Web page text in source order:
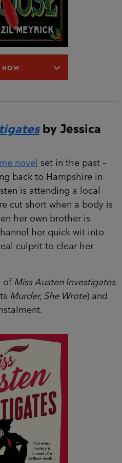
by Jessica
novel
set in the past –
back to Hampshire in
is attending a local
cut short when a body is
her own brother is
her quick wit into
culprit to clear her
of Miss Austen Investigates
Murder, She Wrote) and